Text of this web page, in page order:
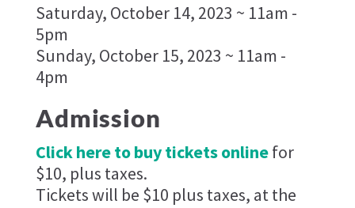
Saturday, October 14, 2023 ~ 11am -
5pm
Sunday, October 15, 2023 ~ 11am -
4pm
Admission
Click here to buy tickets onlinefor
$10, plus taxes.
Tickets will be $10 plus taxes, at the